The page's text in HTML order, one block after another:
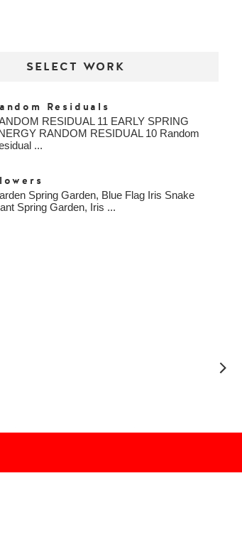
SELECT WORK
Residuals
RESIDUAL 11 EARLY SPRING
RANDOM RESIDUAL 10 Random
...
Spring Garden, Blue Flag Iris Snake
Spring Garden, Iris ...